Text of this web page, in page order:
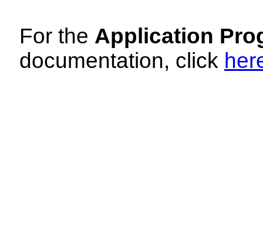
For the Application
documentation, click